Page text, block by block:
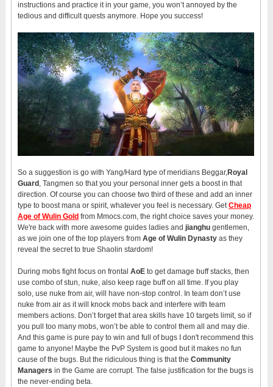
instructions and practice it in your game, you won’t annoyed by the
tedious and difficult quests anymore. Hope you success!
So a suggestion is go with Yang/Hard type of meridians Beggar,Royal
Guard, Tangmen so that you your personal inner gets a boost in that
direction. Of course you can choose two third of these and add an inner
type to boost mana or spirit, whatever you feel is necessary. Get Cheap
Age of Wulin Goldfrom Mmocs.com, the right choice saves your money.
We're back with more awesome guides ladies and jianghugentlemen,
as we join one of the top players from Age of Wulin Dynastyas they
reveal the secret to true Shaolin stardom!
During mobs fight focus on frontal AoEto get damage buff stacks, then
use combo of stun, nuke, also keep rage buff on all time. If you play
solo, use nuke from air, will have non-stop control. In team don’t use
nuke from air as it will knock mobs back and interfere with team
members actions. Don’t forget that area skills have 10 targets limit, so if
you pull too many mobs, won’t be able to control them all and may die.
And this game is pure pay to win and full of bugs I don't recommend this
game to anyone! Maybe the PvP System is good but it makes no fun
cause of the bugs. But the ridiculous thing is that the Community
Managers in the Game are corrupt. The false justification for the bugs is
the never-ending beta.